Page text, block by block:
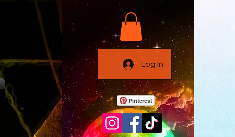
Log In
Pinterest